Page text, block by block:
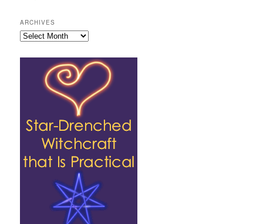
ARCHIVES
Archives